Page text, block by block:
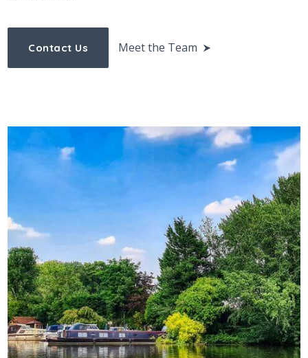
Contact Us Meet the Team